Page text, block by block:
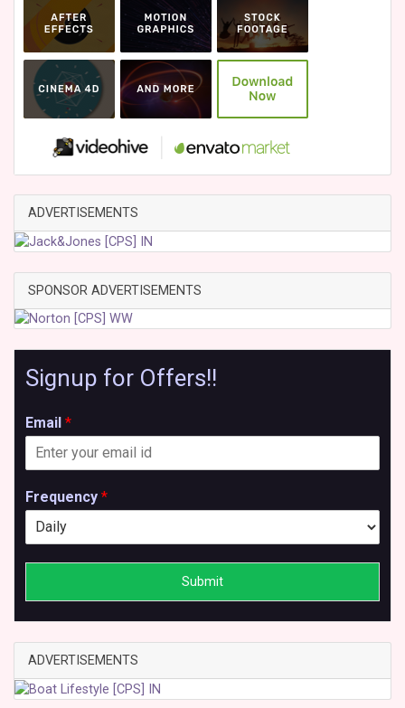
ADVERTISEMENTS
SPONSOR ADVERTISEMENTS
Signup for Offers!!
Email *
Frequency *
Submit
ADVERTISEMENTS